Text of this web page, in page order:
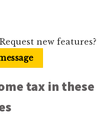
new features?
tax in these